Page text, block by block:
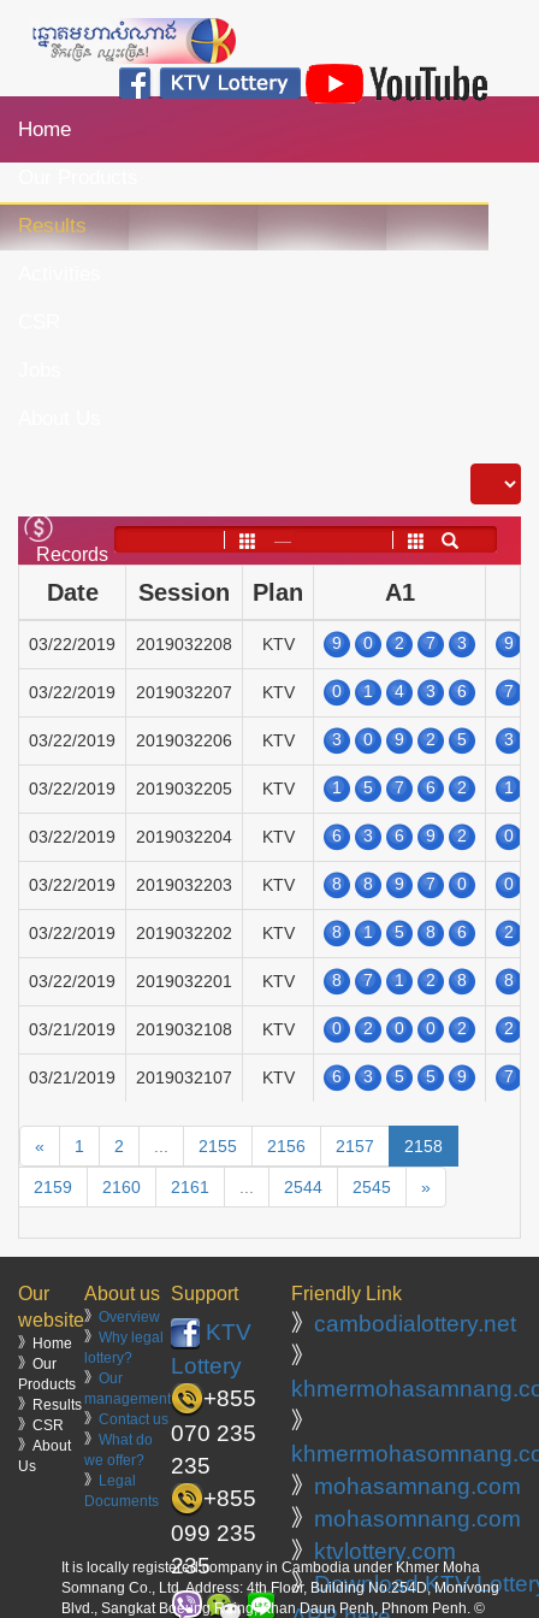
Home
Results
Records
——
Date Session Plan A1
03/22/2019 2019032208 KTV 9 0 2 7 3 9
03/22/2019 2019032207 KTV 0 1 4 3 6 7
03/22/2019 2019032206 KTV 3 0 9 2 5 3
03/22/2019 2019032205 KTV 1 5 7 6 2 1
03/22/2019 2019032204 KTV 6 3 6 9 2 0
03/22/2019 2019032203 KTV 8 8 9 7 0 0
03/22/2019 2019032202 KTV 8 1 5 8 6 2
03/22/2019 2019032201 KTV 8 7 1 2 8 8
03/21/2019 2019032108 KTV 0 2 0 0 2 2
03/21/2019 2019032107 KTV 6 3 5 5 9 7
« 1 2 2155 2156 2157 2158
2159 2160 2161 2544 2545 »
Our
website
》Home
》Our
Products
》Results
》CSR
》About
Us
About us
》 Overview
》 Why legal
lottery?
》 Our
management
》 Contact us
》 What do
we offer?
》 Legal
Documents
Support
KTV
Lottery
+855
070 235
235
+855
099 235
235
Friendly Link
》 cambodialottery.net
》
》
》 mohasamnang.com
》 mohasomnang.com
》
ktvlottery.com
》Download KTV
It is locally registered company in Cambodia under Khmer Moha
Somnang Co., Ltd. Address: 4th Floor, Building No.254D, Monivong
Blvd., Sangkat Boeung Raing, Khan Daun Penh, Phnom Penh. ©